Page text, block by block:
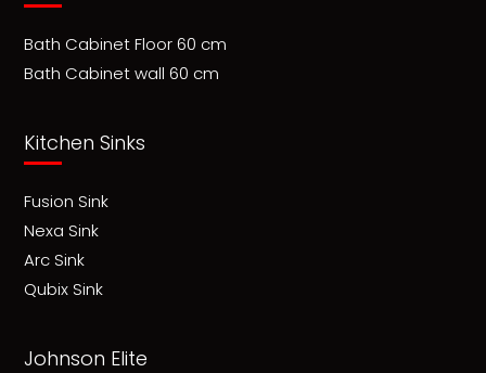
Bath Cabinet Floor 60 cm
Bath Cabinet wall 60 cm
Kitchen Sinks
Fusion Sink
Nexa Sink
Arc Sink
Qubix Sink
Johnson Elite